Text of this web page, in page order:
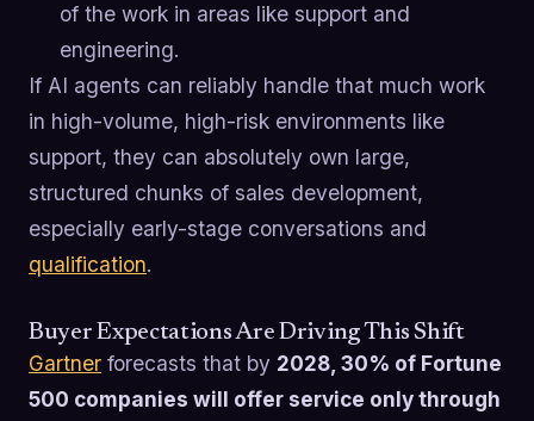
of the work in areas like support and
engineering.
If AI agents can reliably handle that much work
in high-volume, high-risk environments like
support, they can absolutely own large,
structured chunks of sales development,
especially early-stage conversations and
qualification.
Buyer Expectations Are Driving This Shift
Gartner forecasts that by 2028, 30% of Fortune
500 companies will offer service only through